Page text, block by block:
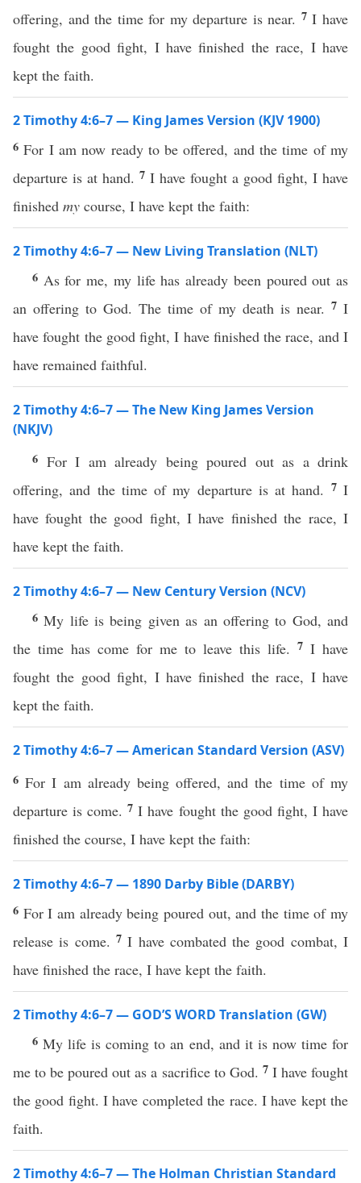
offering, and the time for my departure is near. 7I have
fought the good fight, I have finished the race, I have
kept the faith.
2 Timothy 4:6–7 — King James Version (KJV 1900)
6For I am now ready to be offered, and the time of my
departure is at hand. 7 I have fought a good fight, I have
finished my course, I have kept the faith:
2 Timothy 4:6–7 — New Living Translation (NLT)
6 As for me, my life has already been poured out as
an offering to God. The time of my death is near. 7 I
have fought the good fight, I have finished the race, and I
have remained faithful.
2 Timothy 4:6–7 — The New King James Version
(NKJV)
6 For I am already being poured out as a drink
offering, and the time of my departure is at hand. 7I
have fought the good fight, I have finished the race, I
have kept the faith.
2 Timothy 4:6–7 — New Century Version (NCV)
6My life is being given as an offering to God, and
the time has come for me to leave this life. 7 I have
fought the good fight, I have finished the race, I have
kept the faith.
2 Timothy 4:6–7 — American Standard Version (ASV)
6For I am already being offered, and the time of my
departure is come.7I have fought the good fight, I have
finished the course, I have kept the faith:
2 Timothy 4:6–7 — 1890 Darby Bible (DARBY)
6 For I am already being poured out, and the time of my
release is come. 7I have combated the good combat, I
have finished the race, I have kept the faith.
2 Timothy 4:6–7 — GOD’S WORD Translation (GW)
6My life is coming to an end, and it is now time for
me to be poured out as a sacrifice to God. 7 I have fought
the good fight. I have completed the race. I have kept the
faith.
2 Timothy 4:6–7 — The Holman Christian Standard